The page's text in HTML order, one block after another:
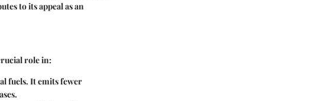
to its appeal as an
role in:
fuels. It emits fewer